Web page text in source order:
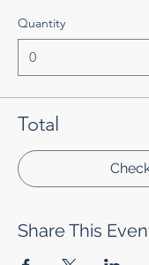
Quantity
Total
Share This